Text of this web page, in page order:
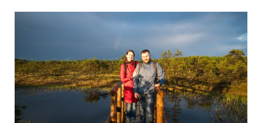
About
Home
Latest
Privacy Policy